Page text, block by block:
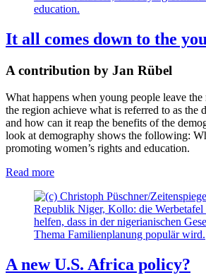
It all comes down to the
A contribution by Jan Rübel
What happens when young people leave the
the region achieve what is referred to as the
and how can it reap the benefits of the
look at demography shows the following:
promoting women’s rights and education.
Read more
Republik Niger, Kollo: die
helfen, dass in der nigerianischen
Thema Familienplanung populär wird.
A new U.S. Africa policy?